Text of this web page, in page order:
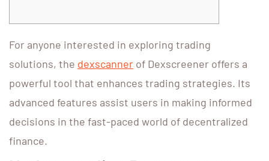
For anyone interested in exploring trading
solutions, the dexscanner of Dexscreener offers a
powerful tool that enhances trading strategies. Its
advanced features assist users in making informed
decisions in the fast-paced world of decentralized
finance.